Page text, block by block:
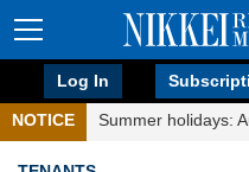
Log In
NOTICE Summer holidays: